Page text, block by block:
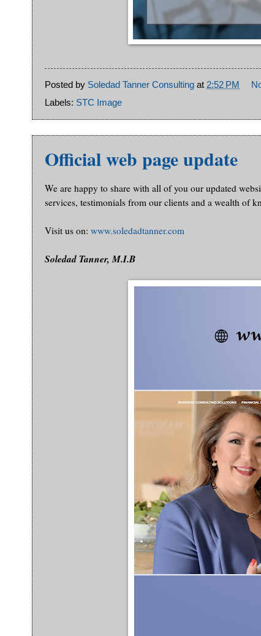
Posted by Soledad Tanner Consulting at 2:52 PM
Labels: STC Image
Official web page update
We are happy to share with all of you our updated
services, testimonials from our clients and a wealth of
Visit us on: www.soledadtanner.com
Soledad Tanner, M.I.B